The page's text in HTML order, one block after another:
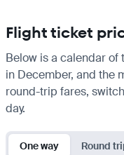
Flight ticket
Below is a calendar of
in December, and the
round-trip fares,
day.
One way Round